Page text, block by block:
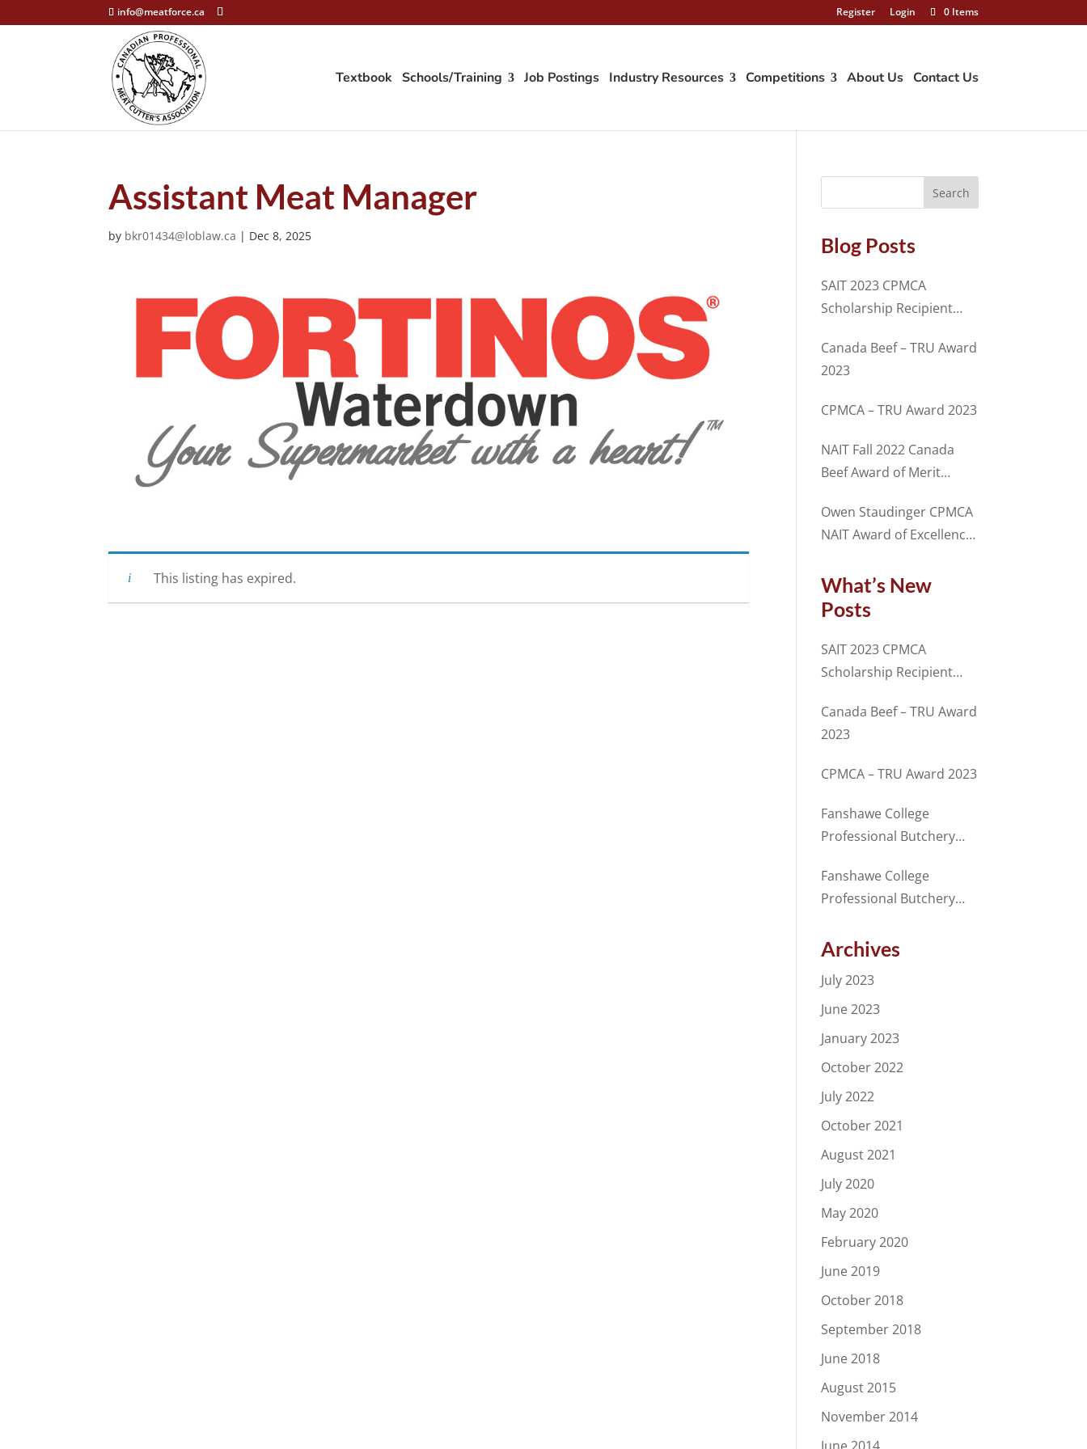
info@meatforce.ca Register Login 0 Items
Textbook Schools/Training Job Postings Industry Resources Competitions About Us Contact Us
Assistant Meat Manager
by bkr01434@loblaw.ca | Dec 8, 2025
This listing has expired.
Blog Posts
SAIT 2023 CPMCA
Scholarship Recipient
Canada Beef – TRU Award
2023
CPMCA – TRU Award 2023
NAIT Fall 2022 Canada
Beef Award of Merit
Owen Staudinger CPMCA
NAIT Award of Excellence
What’s New
Posts
SAIT 2023 CPMCA
Scholarship Recipient
Canada Beef – TRU Award
2023
CPMCA – TRU Award 2023
Fanshawe College
Professional Butchery
Student receives Merit
Award from CANADA
the CPMCA
Fanshawe College
Professional Butchery
Student, receives award
CPMCA
Archives
July 2023
June 2023
January 2023
October 2022
July 2022
October 2021
August 2021
July 2020
May 2020
February 2020
June 2019
October 2018
September 2018
June 2018
August 2015
November 2014